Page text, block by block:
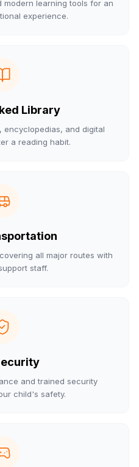
modern learning tools for an
experience.
Library
encyclopedias, and digital
a reading habit.
all major routes with
staff.
and trained security
child's safety.